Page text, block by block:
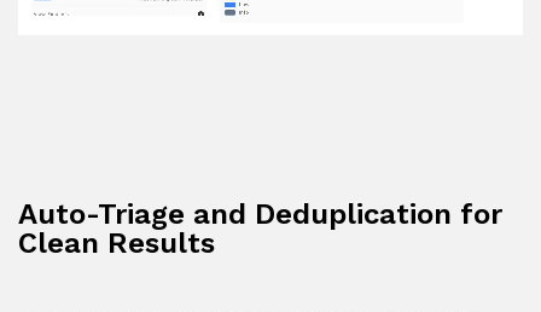
Auto-Triage and Deduplication for
Clean Results